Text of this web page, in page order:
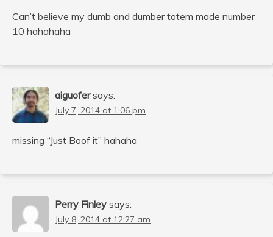
Can’t believe my dumb and dumber totem made number
10 hahahaha
aiguofer says:
July 7, 2014 at 1:06 pm
missing “Just Boof it” hahaha
Perry Finley says:
July 8, 2014 at 12:27 am